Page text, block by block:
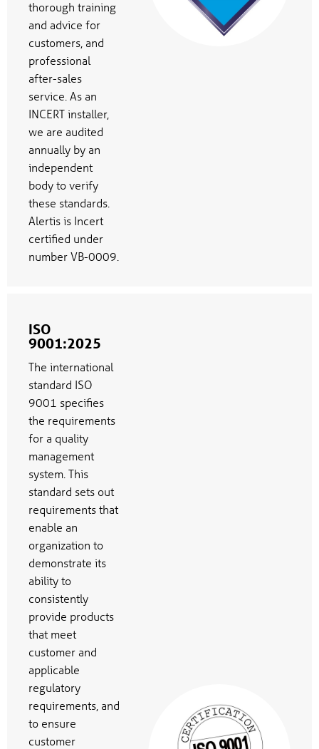
thorough training
and advice for
customers, and
professional
after-sales
service. As an
INCERT installer,
we are audited
annually by an
independent
body to verify
these standards.
Alertis is Incert
certified under
number VB-0009.
ISO
9001:2025
The international
standard ISO
9001 specifies
the requirements
for a quality
management
system. This
standard sets out
requirements that
enable an
organization to
demonstrate its
ability to
consistently
provide products
that meet
customer and
applicable
regulatory
requirements, and
to ensure
customer